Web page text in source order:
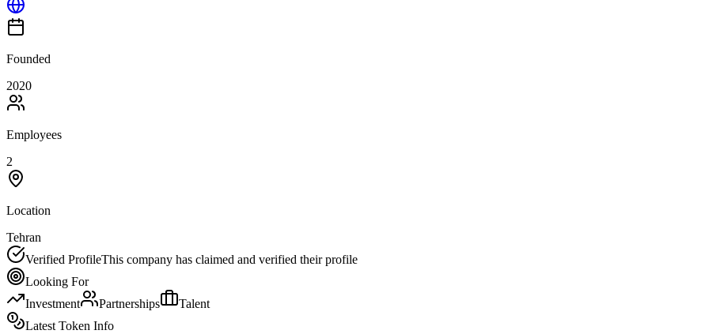
Founded
2020
Employees
2
Location
Tehran
Verified ProfileThis company has claimed and verified their profile
Looking For
Investment
Partnerships
Talent
Latest Token Info